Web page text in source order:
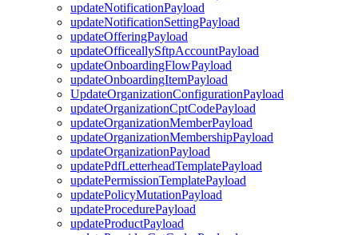
updateNotificationPayload
updateNotificationSettingPayload
updateOfferingPayload
updateOfficeallySftpAccountPayload
updateOnboardingFlowPayload
updateOnboardingItemPayload
UpdateOrganizationConfigurationPayload
updateOrganizationCptCodePayload
updateOrganizationMemberPayload
updateOrganizationMembershipPayload
updateOrganizationPayload
updatePdfLetterheadTemplatePayload
updatePermissionTemplatePayload
updatePolicyMutationPayload
updateProcedurePayload
updateProductPayload